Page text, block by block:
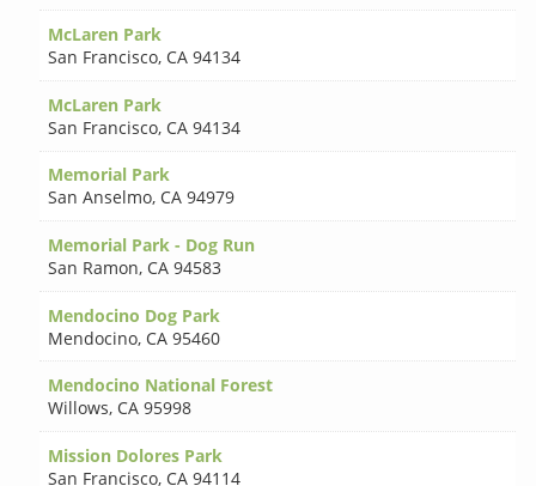
McLaren Park
San Francisco, CA 94134
McLaren Park
San Francisco, CA 94134
Memorial Park
San Anselmo, CA 94979
Memorial Park - Dog Run
San Ramon, CA 94583
Mendocino Dog Park
Mendocino, CA 95460
Mendocino National Forest
Willows, CA 95998
Mission Dolores Park
San Francisco, CA 94114